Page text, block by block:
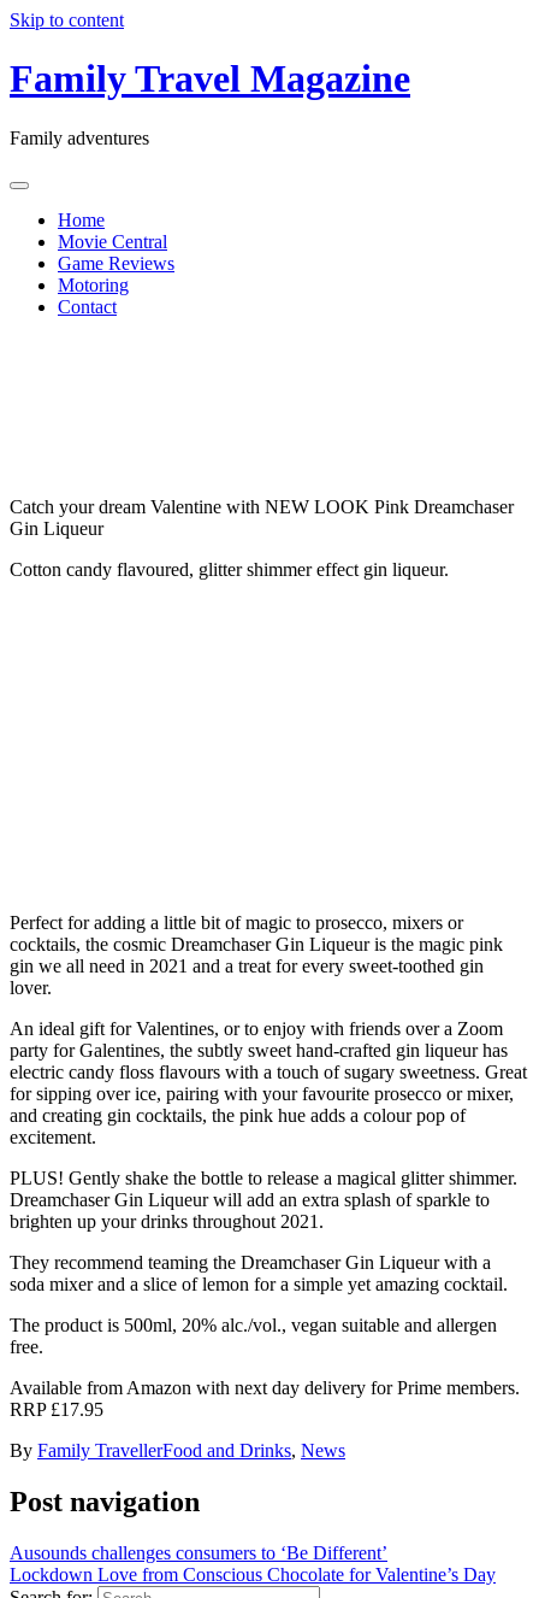
Skip to content
Family Travel Magazine
Family adventures
Home
Movie Central
Game Reviews
Motoring
Contact
Catch your dream Valentine with NEW LOOK Pink Dreamchaser
Gin Liqueur
Cotton candy flavoured, glitter shimmer effect gin liqueur.
Perfect for adding a little bit of magic to prosecco, mixers or
cocktails, the cosmic Dreamchaser Gin Liqueur is the magic pink
gin we all need in 2021 and a treat for every sweet-toothed gin
lover.
An ideal gift for Valentines, or to enjoy with friends over a Zoom
party for Galentines, the subtly sweet hand-crafted gin liqueur has
electric candy floss flavours with a touch of sugary sweetness. Great
for sipping over ice, pairing with your favourite prosecco or mixer,
and creating gin cocktails, the pink hue adds a colour pop of
excitement.
PLUS! Gently shake the bottle to release a magical glitter shimmer.
Dreamchaser Gin Liqueur will add an extra splash of sparkle to
brighten up your drinks throughout 2021.
They recommend teaming the Dreamchaser Gin Liqueur with a
soda mixer and a slice of lemon for a simple yet amazing cocktail.
The product is 500ml, 20% alc./vol., vegan suitable and allergen
free.
Available from Amazon with next day delivery for Prime members.
RRP £17.95
By Family TravellerFood and Drinks, News
Post navigation
Ausounds challenges consumers to ‘Be Different’
Lockdown Love from Conscious Chocolate for Valentine’s Day